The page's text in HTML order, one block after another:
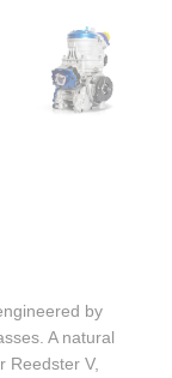
by
A natural
Reedster V,